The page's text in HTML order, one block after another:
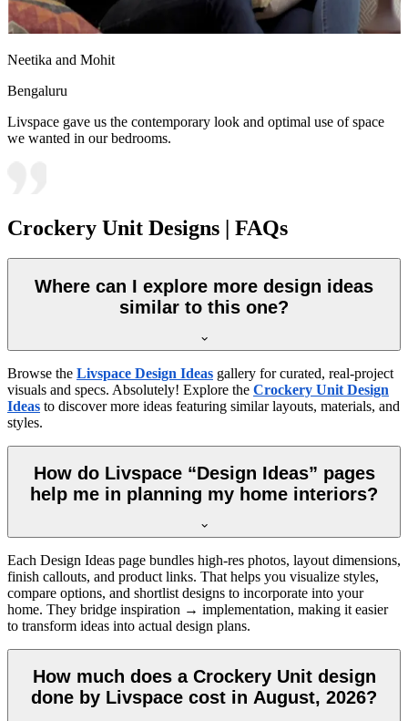
Neetika and Mohit
Bengaluru
Livspace gave us the contemporary look and optimal use of space
we wanted in our bedrooms.
Crockery Unit Designs | FAQs
Where can I explore more design ideas
similar to this one?
Browse the Livspace Design Ideas gallery for curated, real-project
visuals and specs. Absolutely! Explore the Crockery Unit Design
Ideas to discover more ideas featuring similar layouts, materials, and
styles.
How do Livspace “Design Ideas” pages
help me in planning my home interiors?
Each Design Ideas page bundles high-res photos, layout dimensions,
finish callouts, and product links. That helps you visualize styles,
compare options, and shortlist designs to incorporate into your
home. They bridge inspiration → implementation, making it easier
to transform ideas into actual design plans.
How much does a Crockery Unit design
done by Livspace cost in August, 2026?